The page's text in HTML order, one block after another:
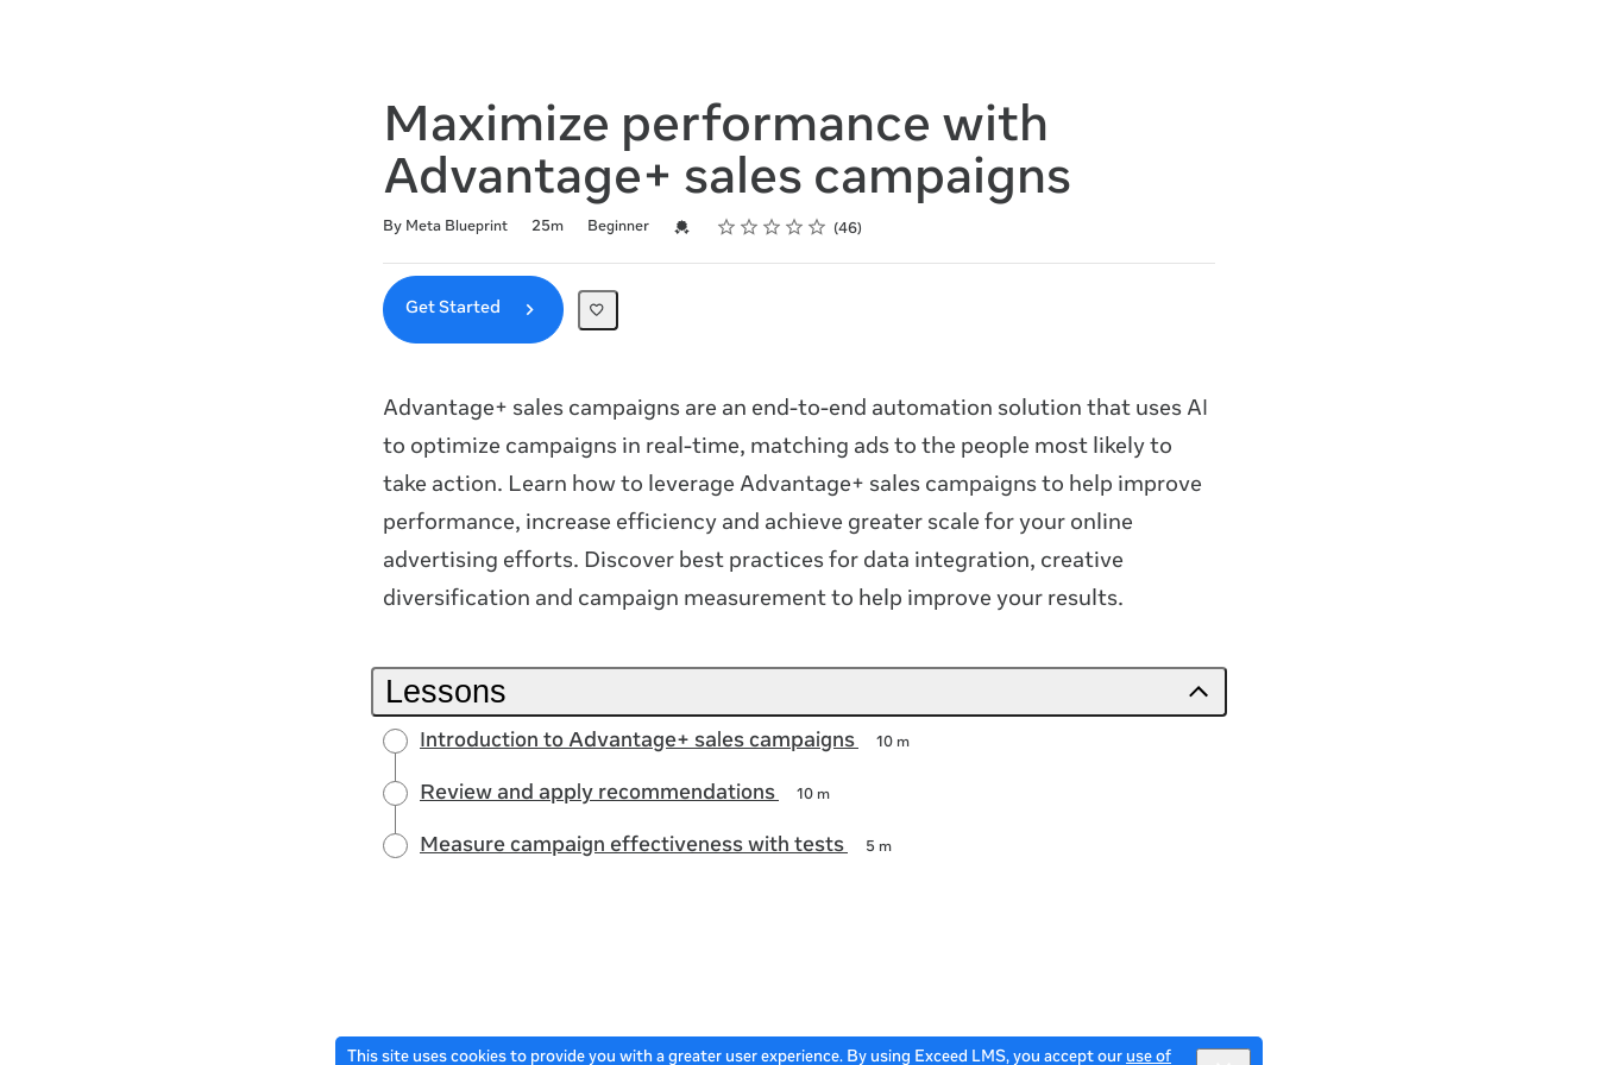
This site uses cookies to provide you with a greater user experience. By using Exceed LMS, you accept our use of
Maximize performance with
Advantage+ sales campaigns
By Meta Blueprint 25m Beginner Credential For Completion
Rating
1 star
2 stars
3 stars
4 stars
5 stars 46
Get Started
Advantage+ sales campaigns are an end-to-end automation solution that uses AI
to optimize campaigns in real-time, matching ads to the people most likely to
take action. Learn how to leverage Advantage+ sales campaigns to help improve
performance, increase efficiency and achieve greater scale for your online
advertising efforts. Discover best practices for data integration, creative
diversification and campaign measurement to help improve your results.
Lessons
Introduction to Advantage+ sales campaigns 10 m
Review and apply recommendations 10 m
Measure campaign effectiveness with tests 5 m